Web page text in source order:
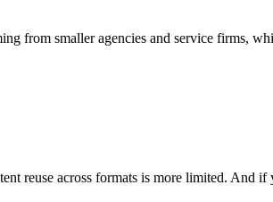
from smaller agencies and service firms,
reuse across formats is more limited.